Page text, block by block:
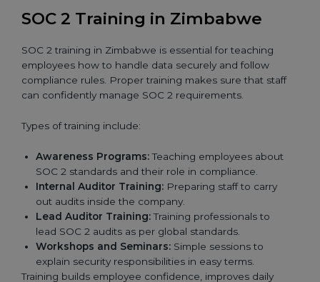
SOC 2 Training in Zimbabwe
SOC 2 training in Zimbabwe is essential for teaching
employees how to handle data securely and follow
compliance rules. Proper training makes sure that staff
can confidently manage SOC 2 requirements.
Types of training include:
Awareness Programs:Teaching employees about
SOC 2 standards and their role in compliance.
Internal Auditor Training: Preparing staff to carry
out audits inside the company.
Lead Auditor Training:Training professionals to
lead SOC 2 audits as per global standards.
Workshops and Seminars: Simple sessions to
explain security responsibilities in easy terms.
Training builds employee confidence, improves daily